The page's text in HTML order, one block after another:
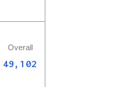
Overall
49,102